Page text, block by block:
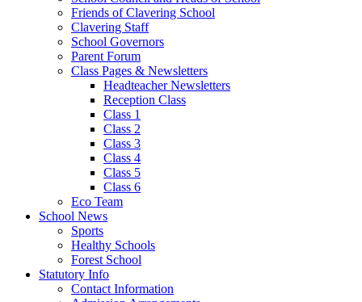
Friends of Clavering School
Clavering Staff
School Governors
Parent Forum
Class Pages & Newsletters
Headteacher Newsletters
Reception Class
Class 1
Class 2
Class 3
Class 4
Class 5
Class 6
Eco Team
School News
Sports
Healthy Schools
Forest School
Statutory Info
Contact Information